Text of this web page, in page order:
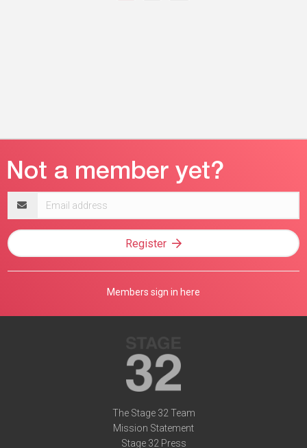
address
Register
Members sign in here
The Stage 32 Team
Mission Statement
Stage 32 Press